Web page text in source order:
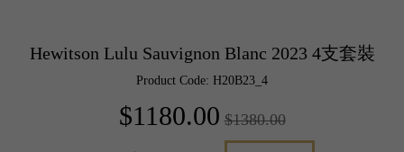
Hewitson Lulu Sauvignon Blanc 2023 4支套裝
Product Code: H20B23_4
$1180.00 $1380.00